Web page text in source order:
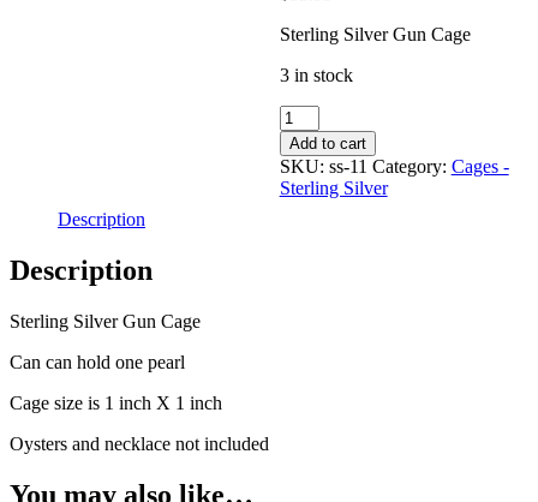
Sterling Silver Gun Cage
3 in stock
Cage
-
Sterling
Silver
-
Add to cart
SKU: ss-11 Category: Cages -
Sterling Silver
Description
Description
Sterling Silver Gun Cage
Can can hold one pearl
Cage size is 1 inch X 1 inch
Oysters and necklace not included
You may also like…